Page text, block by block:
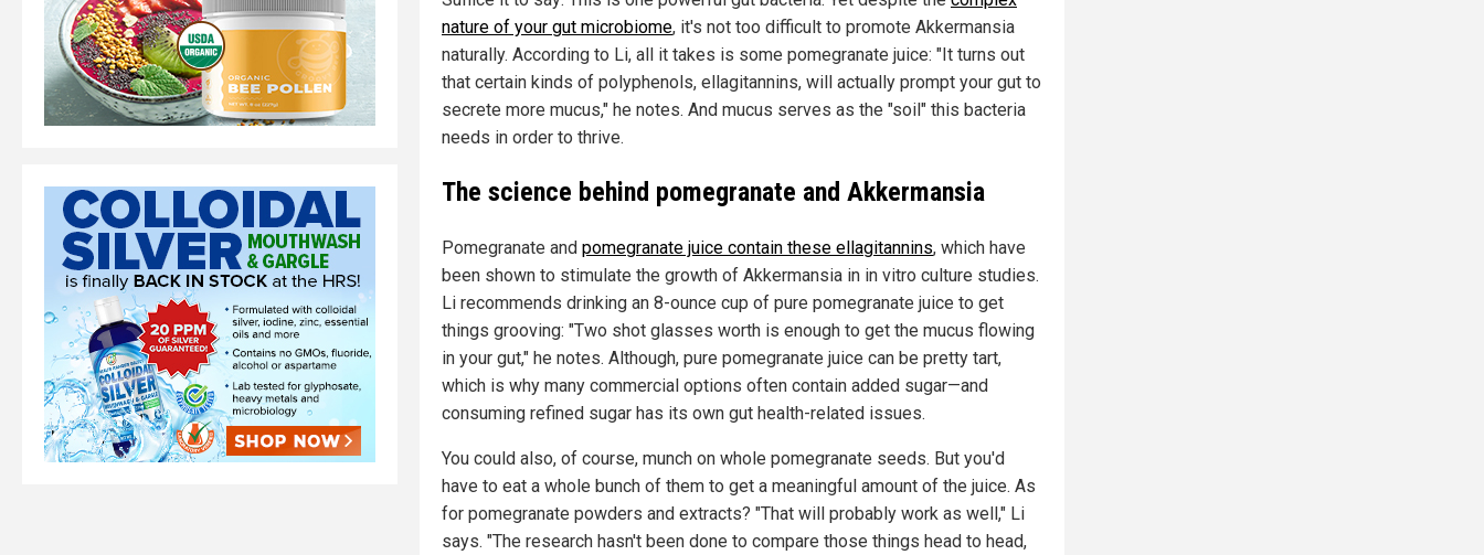
nature of your gut microbiome, it's not too difficult to promote Akkermansia
naturally. According to Li, all it takes is some pomegranate juice: "It turns out
that certain kinds of polyphenols, ellagitannins, will actually prompt your gut to
secrete more mucus," he notes. And mucus serves as the "soil" this bacteria
needs in order to thrive.
The science behind pomegranate and Akkermansia
Pomegranate and pomegranate juice contain these ellagitannins, which have
been shown to stimulate the growth of Akkermansia in in vitro culture studies.
Li recommends drinking an 8-ounce cup of pure pomegranate juice to get
things grooving: "Two shot glasses worth is enough to get the mucus flowing
in your gut," he notes. Although, pure pomegranate juice can be pretty tart,
which is why many commercial options often contain added sugar—and
consuming refined sugar has its own gut health-related issues.
You could also, of course, munch on whole pomegranate seeds. But you'd
have to eat a whole bunch of them to get a meaningful amount of the juice. As
for pomegranate powders and extracts? "That will probably work as well," Li
says. "The research hasn't been done to compare those things head to head,